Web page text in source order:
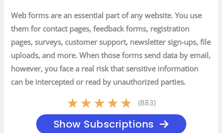
Web forms are an essential part of any website. You use
them for contact pages, feedback forms, registration
pages, surveys, customer support, newsletter sign-ups, file
uploads, and more. When those forms send data by email,
however, you face a real risk that sensitive information
can be intercepted or read by unauthorized parties.
(883)
★★★★★
Show Subscriptions